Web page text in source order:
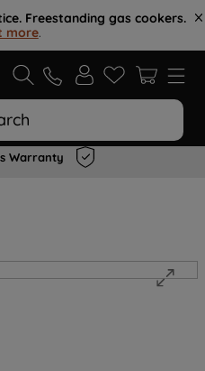
Freestanding gas cookers.
more.
Warranty